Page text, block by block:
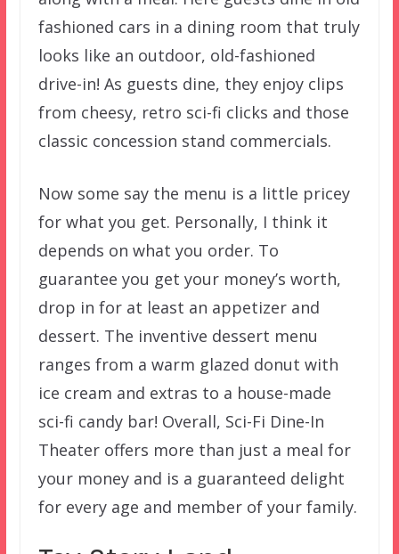
fashioned cars in a dining room that truly
looks like an outdoor, old-fashioned
drive-in! As guests dine, they enjoy clips
from cheesy, retro sci-fi clicks and those
classic concession stand commercials.
Now some say the menu is a little pricey
for what you get. Personally, I think it
depends on what you order. To
guarantee you get your money’s worth,
drop in for at least an appetizer and
dessert. The inventive dessert menu
ranges from a warm glazed donut with
ice cream and extras to a house-made
sci-fi candy bar! Overall, Sci-Fi Dine-In
Theater offers more than just a meal for
your money and is a guaranteed delight
for every age and member of your family.